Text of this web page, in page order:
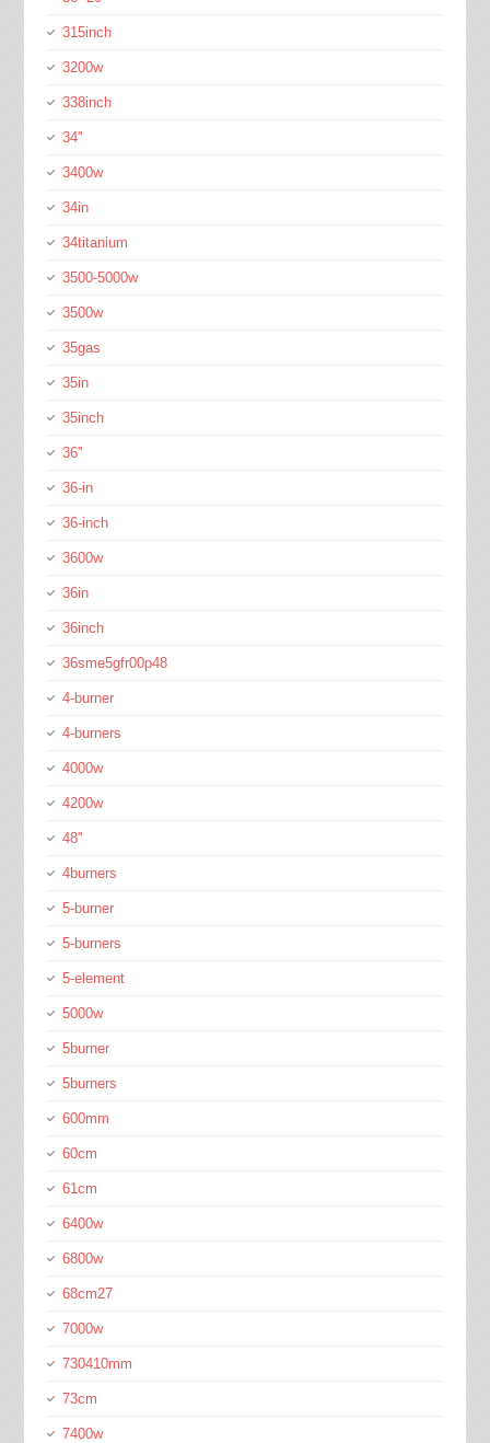
315inch
3200w
338inch
34''
3400w
34in
34titanium
3500-5000w
3500w
35gas
35in
35inch
36''
36-in
36-inch
3600w
36in
36inch
36sme5gfr00p48
4-burner
4-burners
4000w
4200w
48''
4burners
5-burner
5-burners
5-element
5000w
5burner
5burners
600mm
60cm
61cm
6400w
6800w
68cm27
7000w
730410mm
73cm
7400w